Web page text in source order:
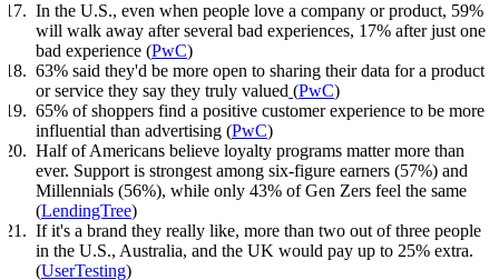
In the U.S., even when people love a company or product, 59%
will walk away after several bad experiences, 17% after just one
bad experience (PwC)
63% said they'd be more open to sharing their data for a product
or service they say they truly valued (PwC)
65% of shoppers find a positive customer experience to be more
influential than advertising (PwC)
Half of Americans believe loyalty programs matter more than
ever. Support is strongest among six-figure earners (57%) and
Millennials (56%), while only 43% of Gen Zers feel the same
(LendingTree)
If it's a brand they really like, more than two out of three people
in the U.S., Australia, and the UK would pay up to 25% extra.
(UserTesting)